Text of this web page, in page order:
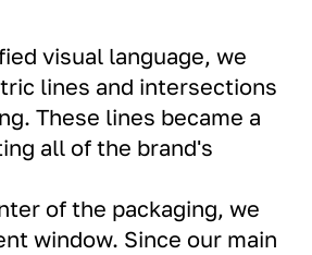
visual language, we
lines and intersections
These lines became a
all of the brand's
of the packaging, we
window. Since our main